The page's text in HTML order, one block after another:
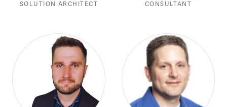
SOLUTION ARCHITECT CONSULTANT